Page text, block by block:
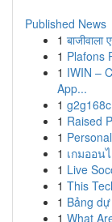
Published News
1
1 Plafons
1 IWIN –
App...
1
1 Raised
1
1 เกมออน
1 Live
1 This
1 Bảng
1 What